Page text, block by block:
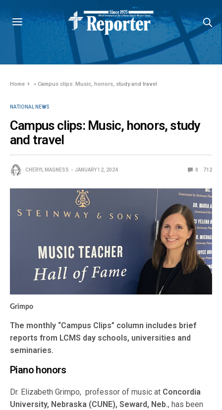
Home »Campus clips: Music, honors, study and travel
NATIONAL NEWS
Campus clips: Music, honors, study
and travel
CHERYL MAGNESS JANUARY 12, 2024 0 712
Grimpo
The monthly “Campus Clips” column includes brief
reports from LCMS day schools, universities and
seminaries.
Piano honors
Dr. Elizabeth Grimpo, professor of music at Concordia
University, Nebraska (CUNE), Seward, Neb., has been